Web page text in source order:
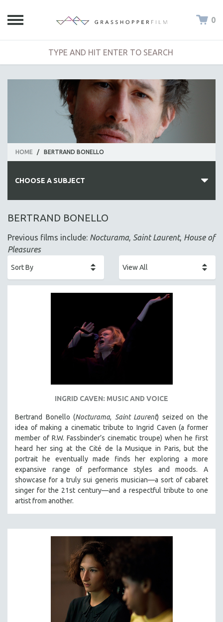
0
HOME / BERTRAND BONELLO
CHOOSE A SUBJECT
ALL SUBJECTS
BUSINESS
CHINA
CINEMA STUDIES
CRIMINAL JUSTICE
DANCE
DEATH AND DYING
DISABILITY STUDIES
EASTERN EUROPE
FOOD STUDIES
BERTRAND BONELLO
Previous films include: Nocturama, Saint Laurent, House of
Pleasures
INGRID CAVEN: MUSIC AND VOICE
Bertrand Bonello (Nocturama, Saint Laurent) seized on the
idea of making a cinematic tribute to Ingrid Caven (a former
member of R.W. Fassbinder’s cinematic troupe) when he first
heard her sing at the Cité de la Musique in Paris, but the
portrait he eventually made finds her exploring a more
expansive range of performance styles and moods. A
showcase for a truly sui generis musician—a sort of cabaret
singer for the 21st century—and a respectful tribute to one
artist from another.